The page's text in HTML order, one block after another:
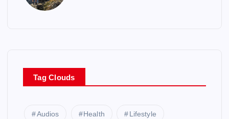
Tag Clouds
Audios Health Lifestyle